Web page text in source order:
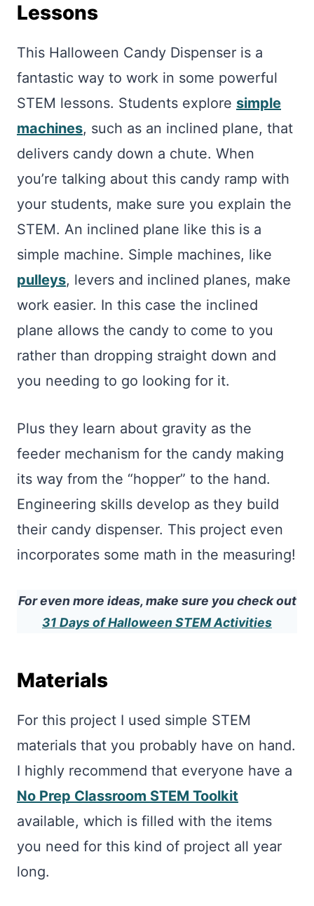
Lessons
This Halloween Candy Dispenser is a
fantastic way to work in some powerful
STEM lessons. Students explore simple
machines, such as an inclined plane, that
delivers candy down a chute. When
you’re talking about this candy ramp with
your students, make sure you explain the
STEM. An inclined plane like this is a
simple machine. Simple machines, like
pulleys, levers and inclined planes, make
work easier. In this case the inclined
plane allows the candy to come to you
rather than dropping straight down and
you needing to go looking for it.
Plus they learn about gravity as the
feeder mechanism for the candy making
its way from the “hopper” to the hand.
Engineering skills develop as they build
their candy dispenser. This project even
incorporates some math in the measuring!
For even more ideas, make sure you check out
31 Days of Halloween STEM Activities
Materials
For this project I used simple STEM
materials that you probably have on hand.
I highly recommend that everyone have a
No Prep Classroom STEM Toolkit
available, which is filled with the items
you need for this kind of project all year
long.